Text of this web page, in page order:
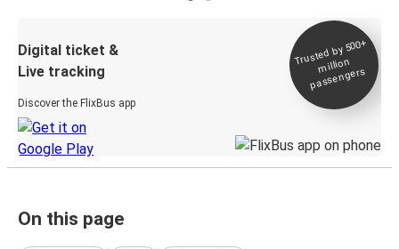
Digital ticket &
Live tracking
Discover the FlixBus app
Trusted by 500+
million
passengers
On this page